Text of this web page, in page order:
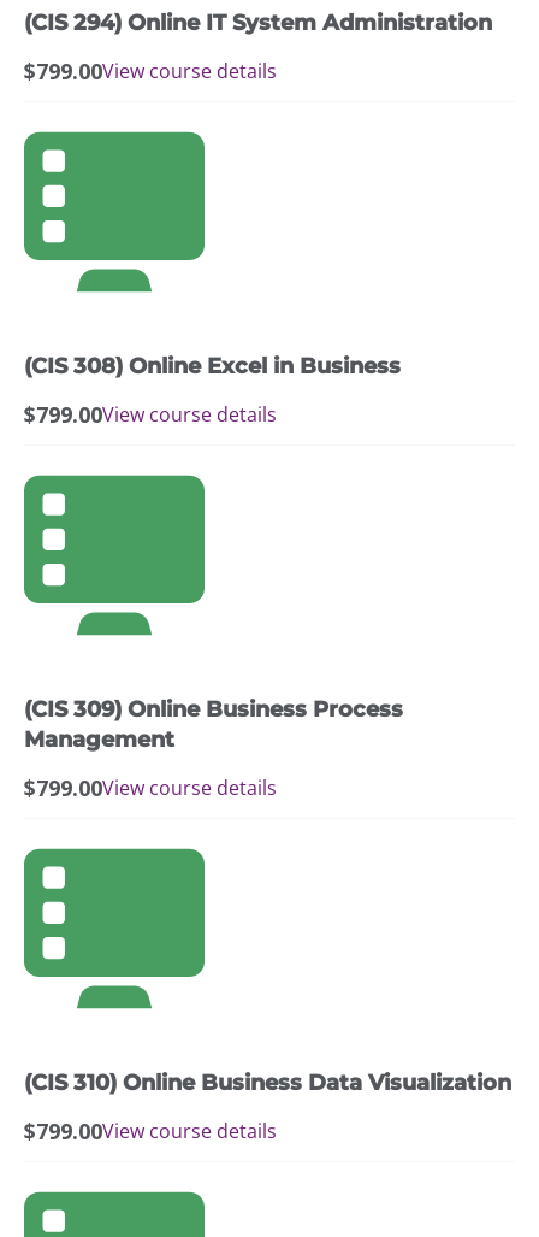
(CIS 294) Online IT System Administration
$799.00View course details
(CIS 308) Online Excel in Business
$799.00View course details
(CIS 309) Online Business Process
Management
$799.00View course details
(CIS 310) Online Business Data Visualization
$799.00View course details